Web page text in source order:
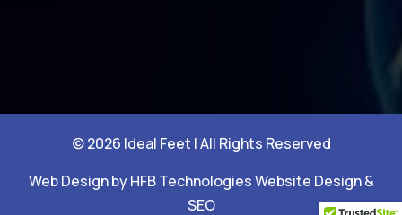
© 2026 Ideal Feet | All Rights Reserved
Web Design by HFB Technologies Website Design &
SEO